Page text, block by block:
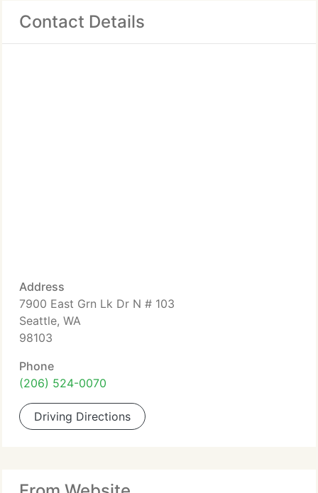
Contact Details
Address
7900 East Grn Lk Dr N # 103
Seattle, WA
98103
Phone
(206) 524-0070
Driving Directions